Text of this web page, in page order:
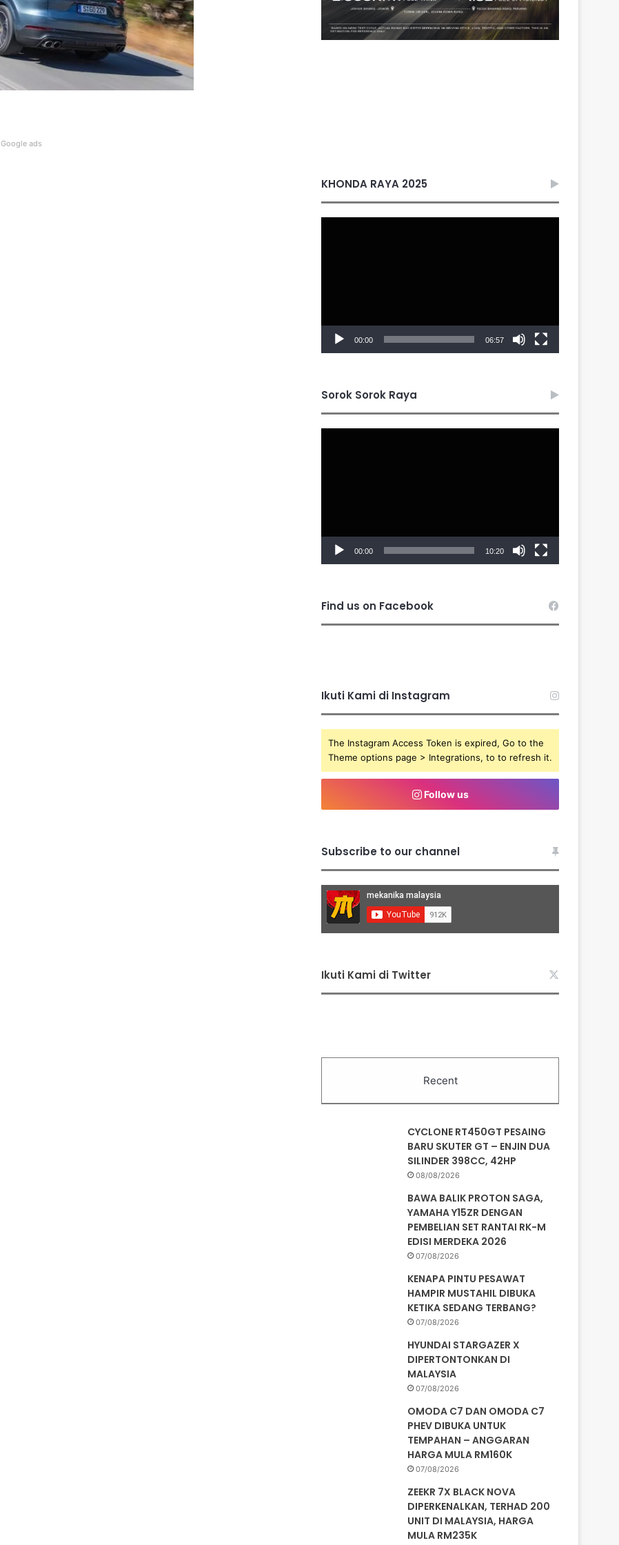
Google ads
KHONDA RAYA 2025
00:00 06:57
Sorok Sorok Raya
00:00 10:20
Find us on Facebook
Ikuti Kami di Instagram
The Instagram Access Token is expired, Go to the
Theme options page > Integrations, to to refresh it.
Follow us
Subscribe to our channel
Ikuti Kami di Twitter
Recent
CYCLONE RT450GT PESAING
BARU SKUTER GT – ENJIN DUA
SILINDER 398CC, 42HP
08/08/2026
BAWA BALIK PROTON SAGA,
YAMAHA Y15ZR DENGAN
PEMBELIAN SET RANTAI RK-M
EDISI MERDEKA 2026
07/08/2026
KENAPA PINTU PESAWAT
HAMPIR MUSTAHIL DIBUKA
KETIKA SEDANG TERBANG?
07/08/2026
HYUNDAI STARGAZER X
DIPERTONTONKAN DI
MALAYSIA
07/08/2026
OMODA C7 DAN OMODA C7
PHEV DIBUKA UNTUK
TEMPAHAN – ANGGARAN
HARGA MULA RM160K
07/08/2026
ZEEKR 7X BLACK NOVA
DIPERKENALKAN, TERHAD 200
UNIT DI MALAYSIA, HARGA
MULA RM235K